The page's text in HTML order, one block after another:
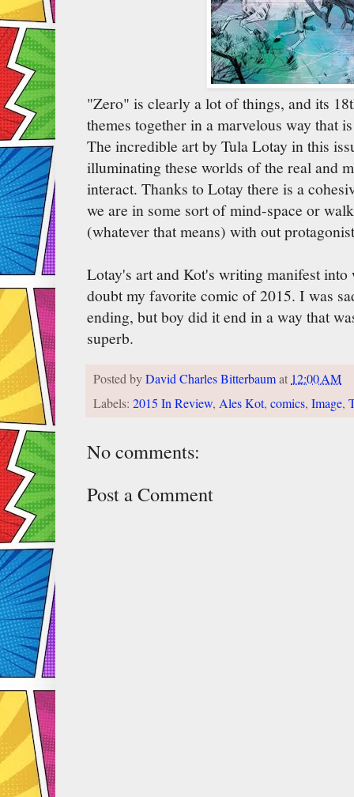
"Zero" is clearly a lot of things, and its
themes together in a marvelous way that
The incredible art by Tula Lotay in this
illuminating these worlds of the real and
interact. Thanks to Lotay there is a
we are in some sort of mind-space or
(whatever that means) with out
Lotay's art and Kot's writing manifest
doubt my favorite comic of 2015. I was
ending, but boy did it end in a way that
superb.
Posted byDavid Charles Bitterbaumat12:00 AM
Labels: 2015 In Review, Ales Kot, comics, Image,
No comments:
Post a Comment